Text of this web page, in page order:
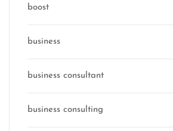
boost
business
business consultant
business consulting